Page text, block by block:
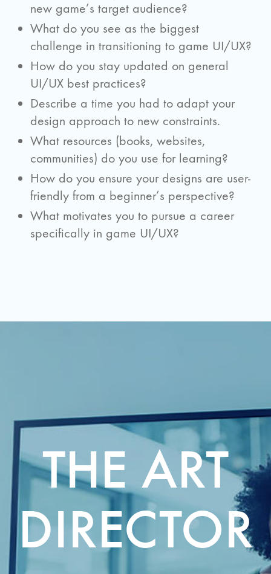
new game’s target audience?
What do you see as the biggest
challenge in transitioning to game UI/UX?
How do you stay updated on general
UI/UX best practices?
Describe a time you had to adapt your
design approach to new constraints.
What resources (books, websites,
communities) do you use for learning?
How do you ensure your designs are user-
friendly from a beginner’s perspective?
What motivates you to pursue a career
specifically in game UI/UX?
THE ART
DIRECTOR